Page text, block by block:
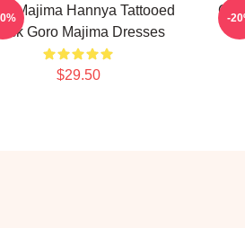
Majima Hannya Tattooed
Goro Majima Dresses
$29.50
-